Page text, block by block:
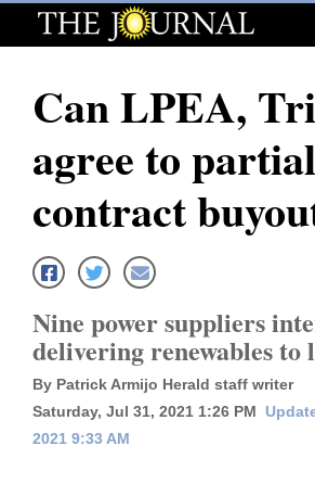
Log
Subscribe
E-
Edition
News
Local News
Four
Corners
Can LPEA,
agree to partial
contract
Nine power suppliers
delivering renewables to
By Patrick Armijo Herald staff writer
Saturday, Jul 31, 2021 1:26 PM
2021 9:33 AM